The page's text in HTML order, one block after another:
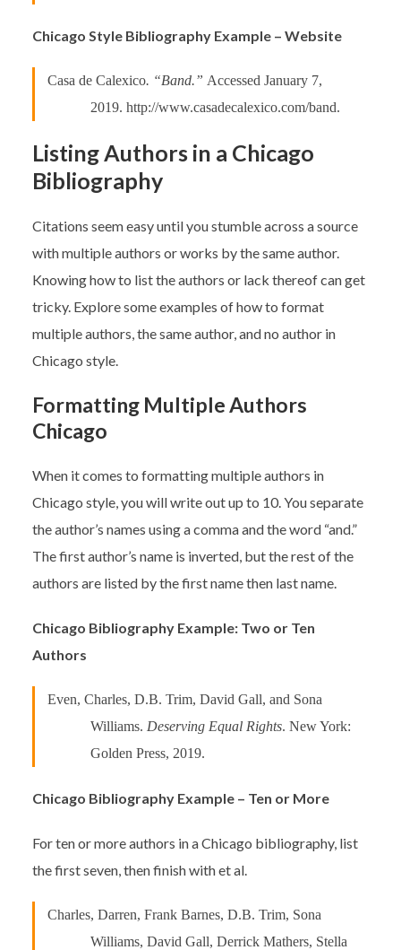
Chicago Style Bibliography Example – Website
Casa de Calexico. “Band.” Accessed January 7,
2019. http://www.casadecalexico.com/band.
Listing Authors in a Chicago
Bibliography
Citations seem easy until you stumble across a source
with multiple authors or works by the same author.
Knowing how to list the authors or lack thereof can get
tricky. Explore some examples of how to format
multiple authors, the same author, and no author in
Chicago style.
Formatting Multiple Authors
Chicago
When it comes to formatting multiple authors in
Chicago style, you will write out up to 10. You separate
the author’s names using a comma and the word “and.”
The first author’s name is inverted, but the rest of the
authors are listed by the first name then last name.
Chicago Bibliography Example: Two or Ten
Authors
Even, Charles, D.B. Trim, David Gall, and Sona
Williams. Deserving Equal Rights. New York:
Golden Press, 2019.
Chicago Bibliography Example – Ten or More
For ten or more authors in a Chicago bibliography, list
the first seven, then finish with et al.
Charles, Darren, Frank Barnes, D.B. Trim, Sona
Williams, David Gall, Derrick Mathers, Stella